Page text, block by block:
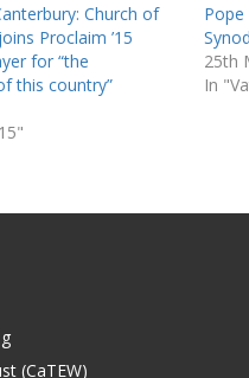
Church of
Proclaim ’15
for “the
this country”
25th
In
(CaTEW)